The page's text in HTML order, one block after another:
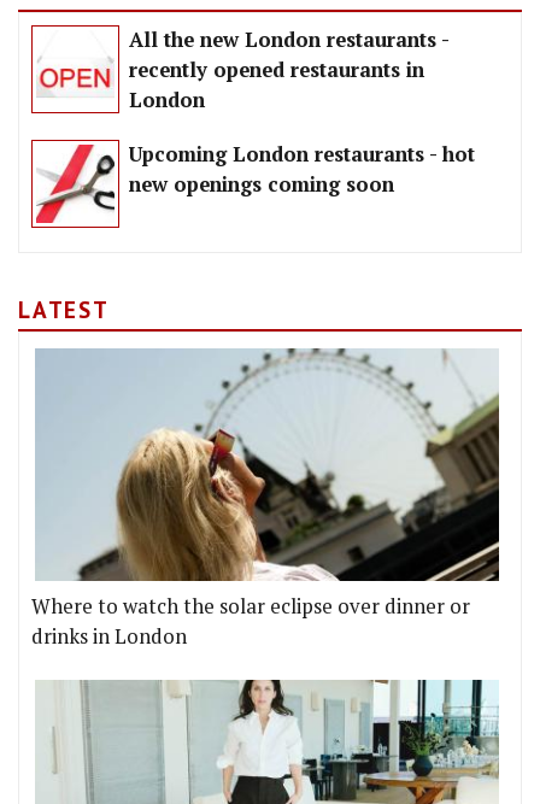
All the new London restaurants -
recently opened restaurants in
London
Upcoming London restaurants - hot
new openings coming soon
LATEST
Where to watch the solar eclipse over dinner or
drinks in London